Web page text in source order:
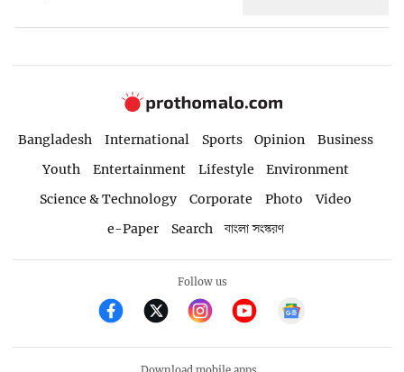
Bangladesh International Sports Opinion
Business
Youth
Entertainment Lifestyle
Environment
Science & Technology
Corporate Photo
Video
e-Paper
Search বাংলা সংস্করণ
Follow us